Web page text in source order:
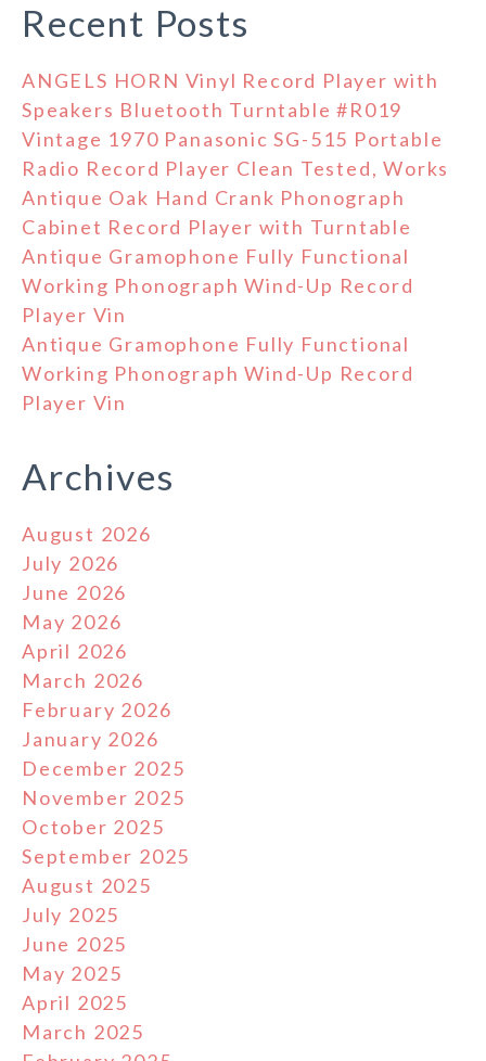
Recent Posts
ANGELS HORN Vinyl Record Player with
Speakers Bluetooth Turntable #R019
Vintage 1970 Panasonic SG-515 Portable
Radio Record Player Clean Tested, Works
Antique Oak Hand Crank Phonograph
Cabinet Record Player with Turntable
Antique Gramophone Fully Functional
Working Phonograph Wind-Up Record
Player Vin
Antique Gramophone Fully Functional
Working Phonograph Wind-Up Record
Player Vin
Archives
August 2026
July 2026
June 2026
May 2026
April 2026
March 2026
February 2026
January 2026
December 2025
November 2025
October 2025
September 2025
August 2025
July 2025
June 2025
May 2025
April 2025
March 2025